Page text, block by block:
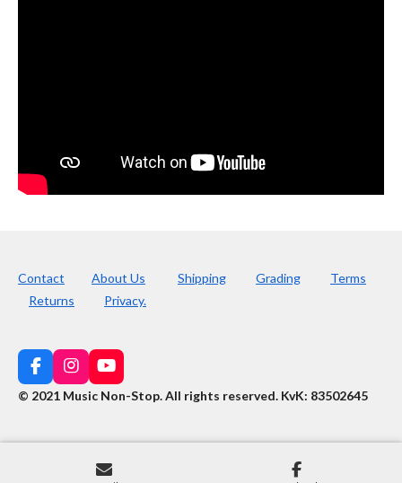
Contact About Us Shipping Grading
Terms
Returns
Privacy.
F
a
c
b
I
n
s
a
Y
o
u
u
e
© 2021 Music Non-Stop. All rights reserved. KvK: 83502645